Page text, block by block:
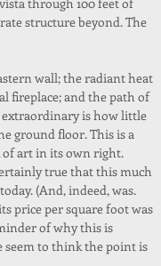
structure beyond. The
wall; the radiant heat
fireplace; and the path of
extraordinary is how little
ground floor. This is a
of art in its own right.
true that this much
(And, indeed, was.
price per square foot was
of why this is
seem to think the point is